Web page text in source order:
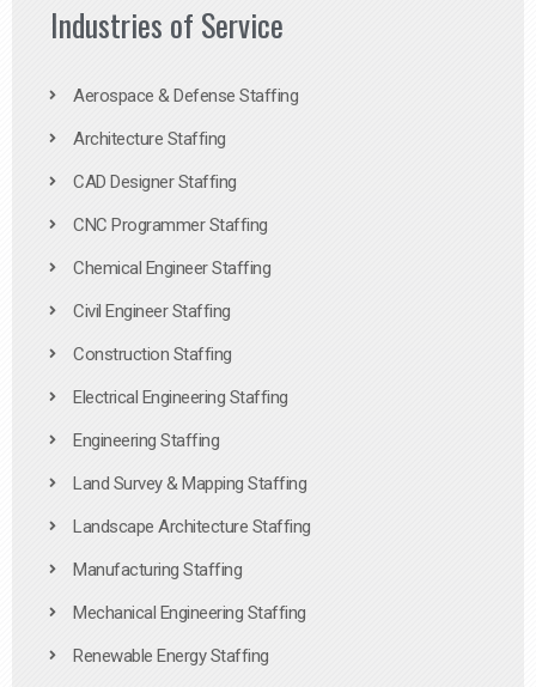
Industries of Service
Aerospace & Defense Staffing
Architecture Staffing
CAD Designer Staffing
CNC Programmer Staffing
Chemical Engineer Staffing
Civil Engineer Staffing
Construction Staffing
Electrical Engineering Staffing
Engineering Staffing
Land Survey & Mapping Staffing
Landscape Architecture Staffing
Manufacturing Staffing
Mechanical Engineering Staffing
Renewable Energy Staffing